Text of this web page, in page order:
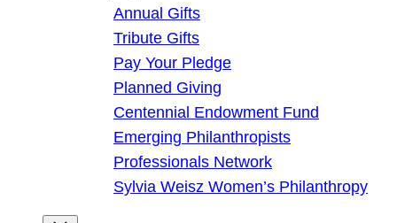
Annual Gifts
Tribute Gifts
Pay Your Pledge
Planned Giving
Centennial Endowment Fund
Emerging Philanthropists
Professionals Network
Sylvia Weisz Women’s Philanthropy